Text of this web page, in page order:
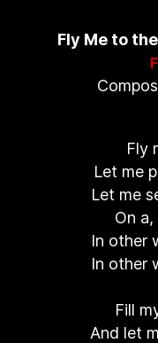
Fly Me to
Fly
Let me
Let me
On
In other
In other
Fill
And let